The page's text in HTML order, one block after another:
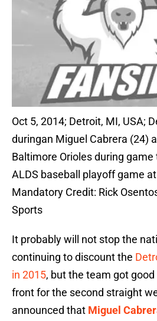
Oct 5, 2014; Detroit, MI, USA;
duringan Miguel Cabrera (24)
Baltimore Orioles during
ALDS baseball playoff game
Mandatory Credit: Rick
Sports
It probably will not stop the
continuing to discount the
in 2015, but the team got
front for the second straight
announced that Miguel